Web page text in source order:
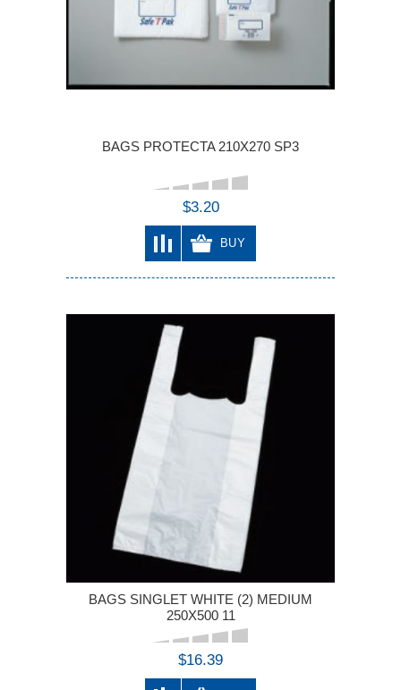
BAGS PROTECTA 210X270 SP3
$3.20
BUY
BAGS SINGLET WHITE (2) MEDIUM
250X500 11
$16.39